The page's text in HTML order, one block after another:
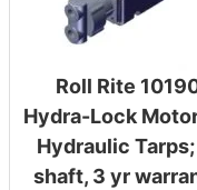
Roll Rite
Hydra-Lock
Hydraulic Tarps;
shaft, 3 yr